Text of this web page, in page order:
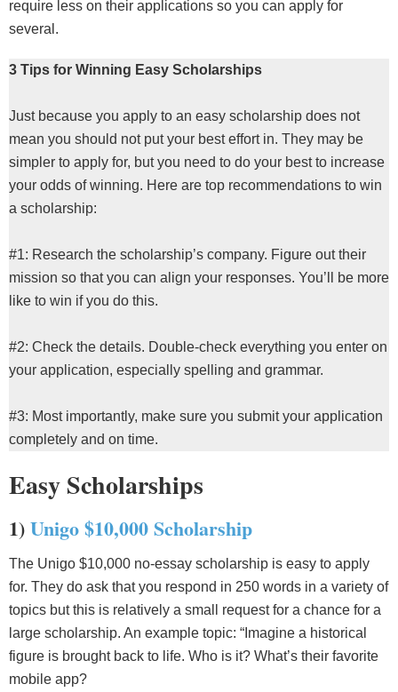
require less on their applications so you can apply for
several.
3 Tips for Winning Easy Scholarships
Just because you apply to an easy scholarship does not
mean you should not put your best effort in. They may be
simpler to apply for, but you need to do your best to increase
your odds of winning. Here are top recommendations to win
a scholarship:
#1: Research the scholarship’s company. Figure out their
mission so that you can align your responses. You’ll be more
like to win if you do this.
#2: Check the details. Double-check everything you enter on
your application, especially spelling and grammar.
#3: Most importantly, make sure you submit your application
completely and on time.
Easy Scholarships
1)Unigo $10,000 Scholarship
The Unigo $10,000 no-essay scholarship is easy to apply
for. They do ask that you respond in 250 words in a variety of
topics but this is relatively a small request for a chance for a
large scholarship. An example topic: “Imagine a historical
figure is brought back to life. Who is it? What’s their favorite
mobile app?